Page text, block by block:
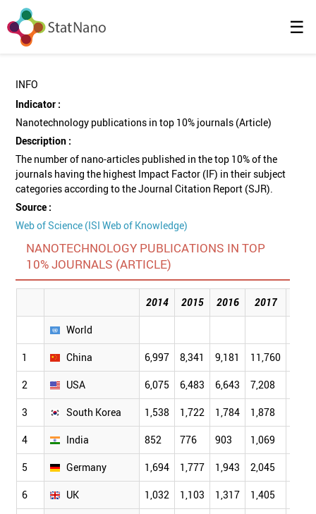
☰
INFO
Indicator :
Nanotechnology publications in top 10% journals (Article)
Description :
The number of nano-articles published in the top 10% of the
journals having the highest Impact Factor (IF) in their subject
categories according to the Journal Citation Report (SJR).
Source :
Web of Science (ISI Web of Knowledge)
NANOTECHNOLOGY PUBLICATIONS IN TOP
10% JOURNALS (ARTICLE)
2014 2015 2016 2017
World
1 China 6,997 8,341 9,181 11,760
2 USA 6,075 6,483 6,643 7,208
3 South Korea 1,538 1,722 1,784 1,878
4 India 852 776 903 1,069
5 Germany 1,694 1,777 1,943 2,045
6 UK 1,032 1,103 1,317 1,405